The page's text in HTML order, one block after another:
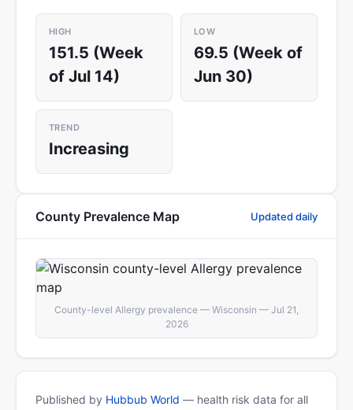
HIGH
151.5 (Week
of Jul 14)
LOW
69.5 (Week of
Jun 30)
TREND
Increasing
County Prevalence Map Updated daily
County-level Allergy prevalence — Wisconsin — Jul 21,
2026
Published by Hubbub World — health risk data for all